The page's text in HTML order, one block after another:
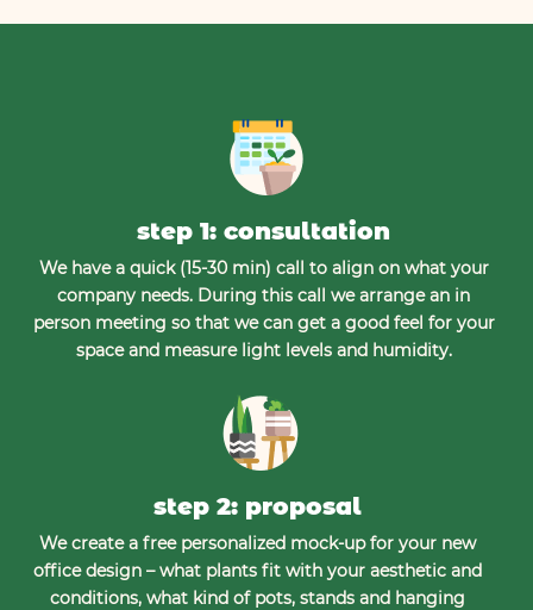
step 1: consultation
We have a quick (15-30 min) call to align on what your
company needs. During this call we arrange an in
person meeting so that we can get a good feel for your
space and measure light levels and humidity.
step 2: proposal
We create a free personalized mock-up for your new
office design – what plants fit with your aesthetic and
conditions, what kind of pots, stands and hanging